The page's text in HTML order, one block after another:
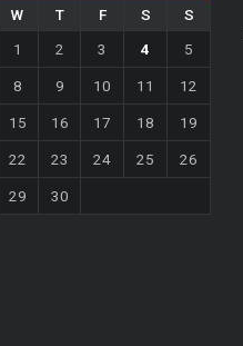
W T F S
S
1
2 3 4 5
8 9 10 11 12
15 16 17 18 19
22 23 24 25 26
29 30